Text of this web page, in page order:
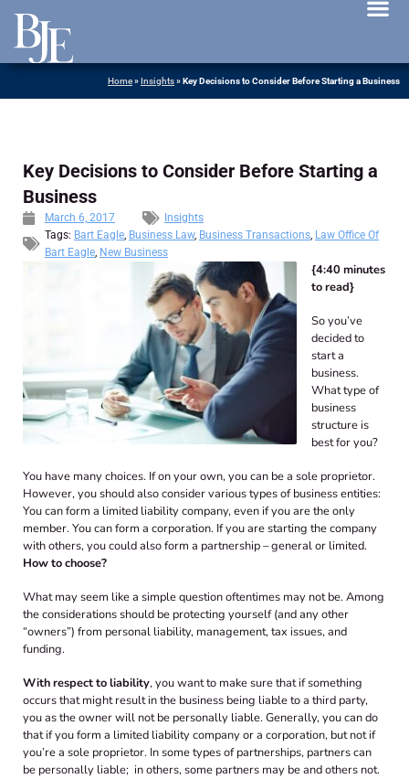
Home»Insights»Key Decisions to Consider Before Starting a Business
Key Decisions to Consider Before Starting a
Business
March 6, 2017
Insights
Tags: Bart Eagle Business Law, Business Transactions Law Office Of
Bart Eagle New Business
{4:40 minutes
to read}
So you’ve
decided to
start a
business.
What type of
business
structure is
best for you?
You have many choices. If on your own, you can be a sole proprietor.
However, you should also consider various types of business entities:
You can form a limited liability company, even if you are the only
member. You can form a corporation. If you are starting the company
with others, you could also form a partnership – general or limited.
How to choose?
What may seem like a simple question oftentimes may not be. Among
the considerations should be protecting yourself (and any other
“owners”) from personal liability, management, tax issues, and
funding.
With respect to liability, you want to make sure that if something
occurs that might result in the business being liable to a third party,
you as the owner will not be personally liable. Generally, you can do
that if you form a limited liability company or a corporation, but not if
you’re a sole proprietor. In some types of partnerships, partners can
be personally liable; in others, some partners may be and others not.